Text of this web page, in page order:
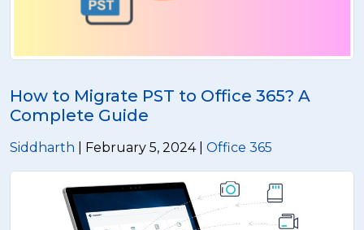
How to Migrate PST to Office 365? A
Complete Guide
Siddharth | February 5, 2024 | Office 365